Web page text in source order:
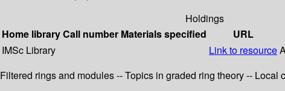
Holdings
Home libraryCall number Materials specified URL
IMSc Library
Link to resource
Filtered rings and modules -- Topics in graded ring theory -- Local